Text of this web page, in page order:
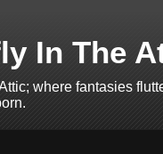
In The
where fantasies